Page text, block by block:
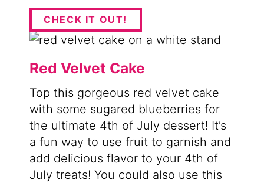
CHECK IT OUT!
Red Velvet Cake
Top this gorgeous red velvet cake
with some sugared blueberries for
the ultimate 4th of July dessert! It’s
a fun way to use fruit to garnish and
add delicious flavor to your 4th of
July treats! You could also use this